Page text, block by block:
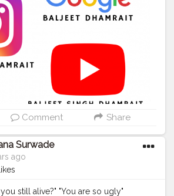
Comment Share
Surwade
ago
you still alive?" "You are so ugly"